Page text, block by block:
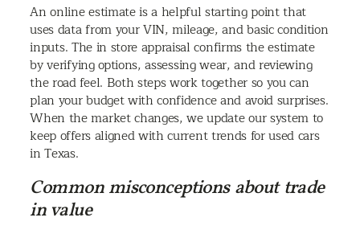
An online estimate is a helpful starting point that
uses data from your VIN, mileage, and basic condition
inputs. The in store appraisal confirms the estimate
by verifying options, assessing wear, and reviewing
the road feel. Both steps work together so you can
plan your budget with confidence and avoid surprises.
When the market changes, we update our system to
keep offers aligned with current trends for used cars
in Texas.
Common misconceptions about trade
in value